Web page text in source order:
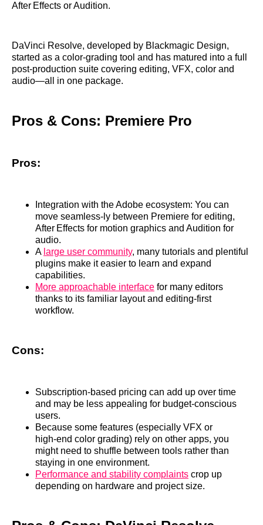
After Effects or Audition.
DaVinci Resolve, developed by Blackmagic Design,
started as a color‑grading tool and has matured into a full
post‑production suite covering editing, VFX, color and
audio—all in one package.
Pros & Cons: Premiere Pro
Pros:
Integration with the Adobe ecosystem: You can
move seamless‑ly between Premiere for editing,
After Effects for motion graphics and Audition for
audio.
A large user community, many tutorials and plentiful
plugins make it easier to learn and expand
capabilities.
More approachable interface for many editors
thanks to its familiar layout and editing‑first
workflow.
Cons:
Subscription‑based pricing can add up over time
and may be less appealing for budget‑conscious
users.
Because some features (especially VFX or
high‑end color grading) rely on other apps, you
might need to shuffle between tools rather than
staying in one environment.
Performance and stability complaints crop up
depending on hardware and project size.